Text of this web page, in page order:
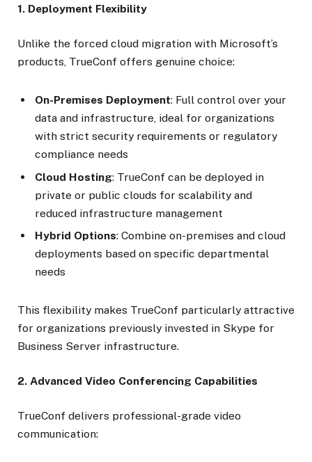
1. Deployment Flexibility
Unlike the forced cloud migration with Microsoft’s
products, TrueConf offers genuine choice:
On-Premises Deployment: Full control over your
data and infrastructure, ideal for organizations
with strict security requirements or regulatory
compliance needs
Cloud Hosting: TrueConf can be deployed in
private or public clouds for scalability and
reduced infrastructure management
Hybrid Options: Combine on-premises and cloud
deployments based on specific departmental
needs
This flexibility makes TrueConf particularly attractive
for organizations previously invested in Skype for
Business Server infrastructure.
2. Advanced Video Conferencing Capabilities
TrueConf delivers professional-grade video
communication: